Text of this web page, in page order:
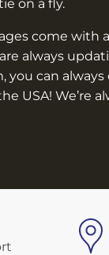
tie on a fly.
come with
always
you can always
USA! We’re